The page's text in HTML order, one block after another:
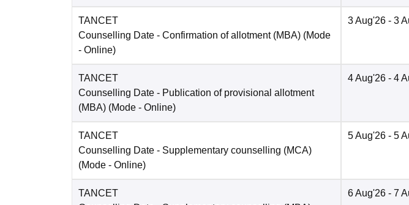
TANCET
Counselling Date - Confirmation of allotment (MBA) (Mode
- Online)
3 Aug'26 - 3
TANCET
Counselling Date - Publication of provisional allotment
(MBA) (Mode - Online)
4 Aug'26 - 4
TANCET
Counselling Date - Supplementary counselling (MCA)
(Mode - Online)
5 Aug'26 - 5
TANCET
6 Aug'26 - 7